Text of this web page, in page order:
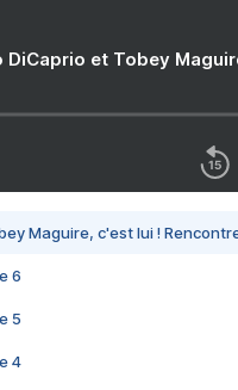
DiCaprio et Tobey
Maguire, c'est lui !
6
5
4